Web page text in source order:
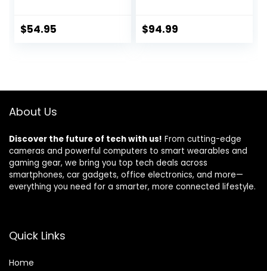
Speakers Pair
$54.95
Built-in Speaker
Gain Long-Range
$94.99
About Us
Discover the future of tech with us! From cutting-edge
cameras and powerful computers to smart wearables and
gaming gear, we bring you top tech deals across
smartphones, car gadgets, office electronics, and more—
everything you need for a smarter, more connected lifestyle.
Quick Links
Home